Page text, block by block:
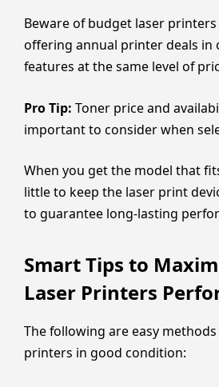
Beware of budget laser
offering annual printer deals in
features at the same level of
Pro Tip: Toner price and
important to consider when
When you get the model that
little to keep the laser print
to guarantee long-lasting
Smart Tips to
Laser Printers
The following are easy
printers in good condition: